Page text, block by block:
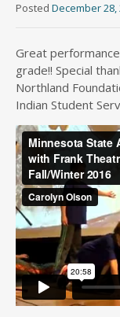
Posted December 28,
Great
grade!! Special
Northland
Indian Student